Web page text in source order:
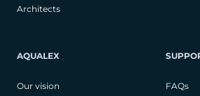
Architects
AQUALEX
Our vision
FAQs